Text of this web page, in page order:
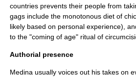
countries prevents their people from
gags include the monotonous diet of
likely based on personal experience),
to the "coming of age" ritual of
Authorial presence
Medina usually voices out his takes on